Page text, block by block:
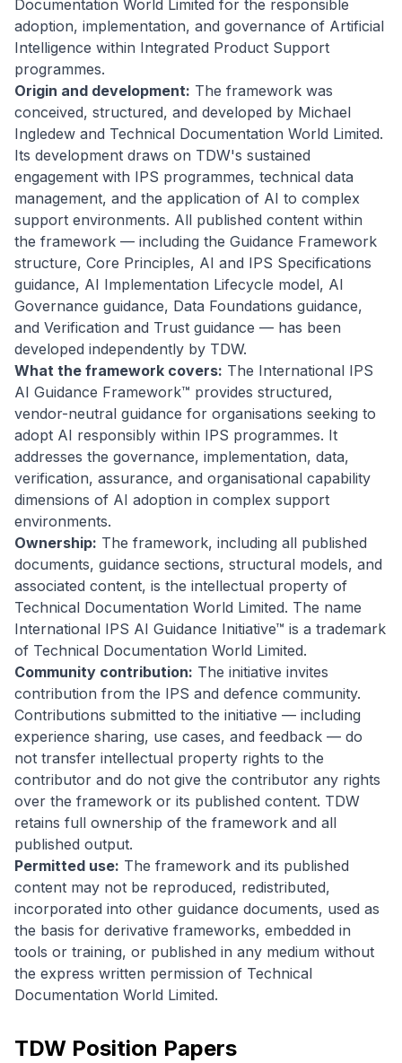
Documentation World Limited for the responsible
adoption, implementation, and governance of Artificial
Intelligence within Integrated Product Support
programmes.
Origin and development: The framework was
conceived, structured, and developed by Michael
Ingledew and Technical Documentation World Limited.
Its development draws on TDW's sustained
engagement with IPS programmes, technical data
management, and the application of AI to complex
support environments. All published content within
the framework — including the Guidance Framework
structure, Core Principles, AI and IPS Specifications
guidance, AI Implementation Lifecycle model, AI
Governance guidance, Data Foundations guidance,
and Verification and Trust guidance — has been
developed independently by TDW.
What the framework covers: The International IPS
AI Guidance Framework™ provides structured,
vendor-neutral guidance for organisations seeking to
adopt AI responsibly within IPS programmes. It
addresses the governance, implementation, data,
verification, assurance, and organisational capability
dimensions of AI adoption in complex support
environments.
Ownership: The framework, including all published
documents, guidance sections, structural models, and
associated content, is the intellectual property of
Technical Documentation World Limited. The name
International IPS AI Guidance Initiative™ is a trademark
of Technical Documentation World Limited.
Community contribution: The initiative invites
contribution from the IPS and defence community.
Contributions submitted to the initiative — including
experience sharing, use cases, and feedback — do
not transfer intellectual property rights to the
contributor and do not give the contributor any rights
over the framework or its published content. TDW
retains full ownership of the framework and all
published output.
Permitted use: The framework and its published
content may not be reproduced, redistributed,
incorporated into other guidance documents, used as
the basis for derivative frameworks, embedded in
tools or training, or published in any medium without
the express written permission of Technical
Documentation World Limited.
TDW Position Papers